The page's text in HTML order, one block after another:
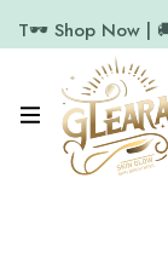
T🕶️ Shop Now |
11.7k